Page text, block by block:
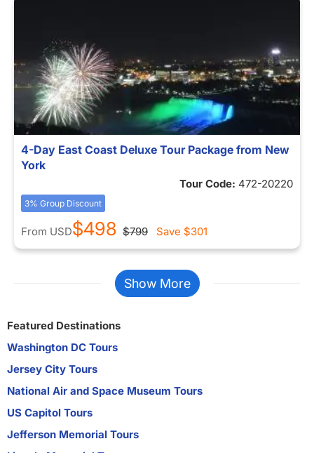
4-Day East Coast Deluxe Tour Package from New
York
Tour Code: 472-20220
3% Group Discount
From USD$498 $799 Save $301
Show More
Featured Destinations
Washington DC Tours
Jersey City Tours
National Air and Space Museum Tours
US Capitol Tours
Jefferson Memorial Tours